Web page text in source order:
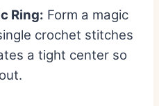
Ring: Form a magic
crochet stitches
a tight center so